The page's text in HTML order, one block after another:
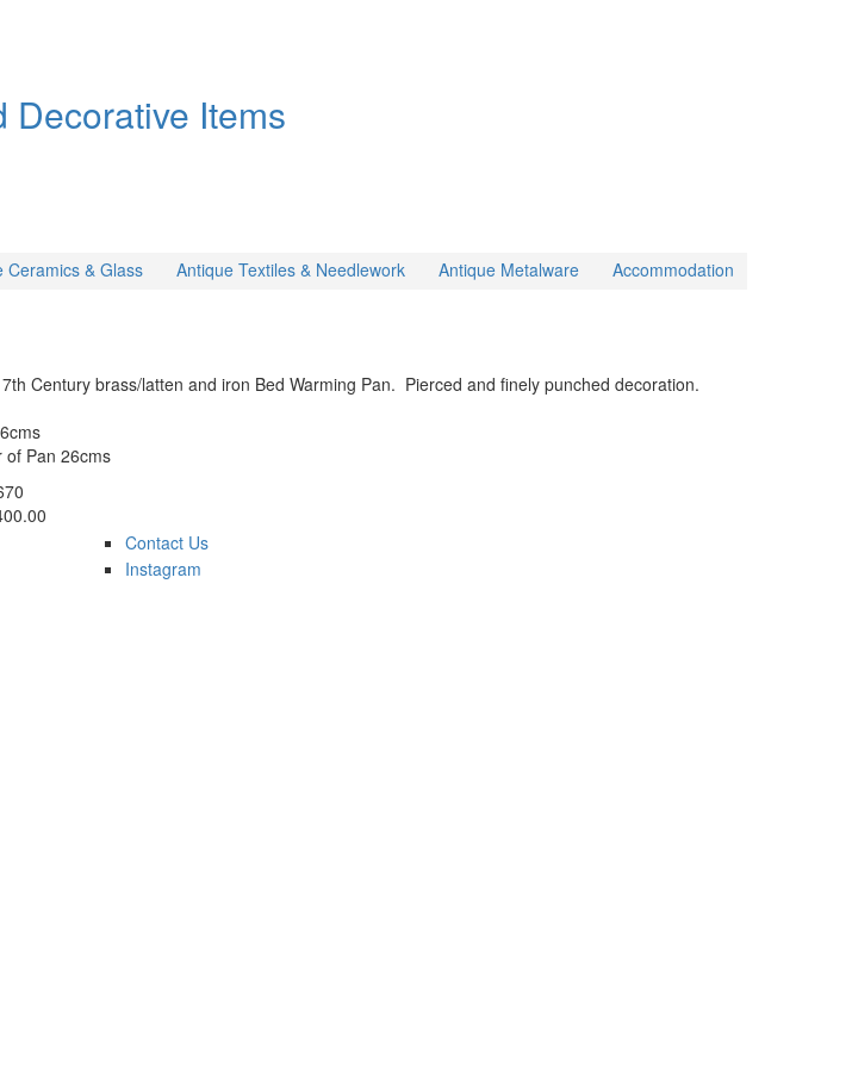
Decorative Items
Ceramics & Glass Antique Textiles & Needlework Antique Metalware Accommodation
Century brass/latten and iron Bed Warming Pan. Pierced and finely punched decoration.
of Pan 26cms
Contact Us
Instagram